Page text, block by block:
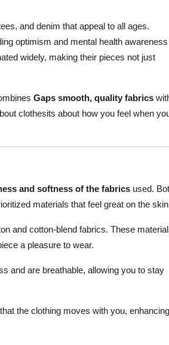
and denim that appeal to all ages.
optimism and mental health awareness
widely, making their pieces not just
Gaps smooth, quality fabrics
clothesits about how you feel when
and softness of the fabrics used.
materials that feel great on the
and cotton-blend fabrics. These
a pleasure to wear.
and are breathable, allowing you to stay
the clothing moves with you, enhancing